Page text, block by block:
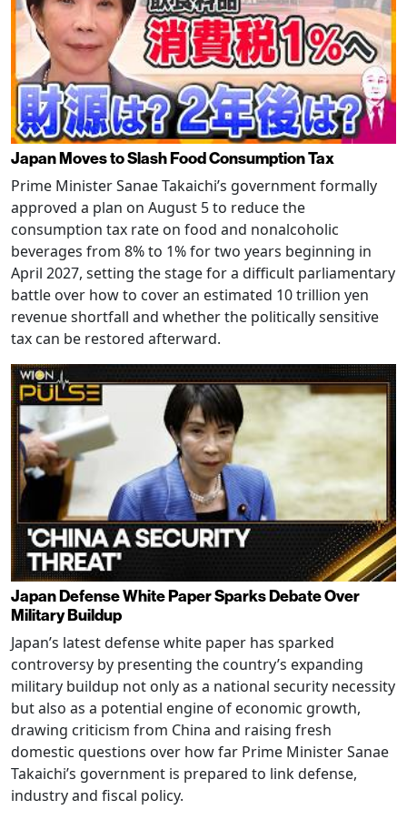
Japan Moves to Slash Food Consumption Tax
Prime Minister Sanae Takaichi’s government formally
approved a plan on August 5 to reduce the
consumption tax rate on food and nonalcoholic
beverages from 8% to 1% for two years beginning in
April 2027, setting the stage for a difficult parliamentary
battle over how to cover an estimated 10 trillion yen
revenue shortfall and whether the politically sensitive
tax can be restored afterward.
Japan Defense White Paper Sparks Debate Over
Military Buildup
Japan’s latest defense white paper has sparked
controversy by presenting the country’s expanding
military buildup not only as a national security necessity
but also as a potential engine of economic growth,
drawing criticism from China and raising fresh
domestic questions over how far Prime Minister Sanae
Takaichi’s government is prepared to link defense,
industry and fiscal policy.